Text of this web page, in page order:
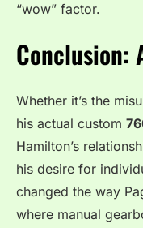
“wow” factor.
Conclusion:
Whether it’s the
his actual custom
Hamilton’s
his desire for
changed the way
where manual